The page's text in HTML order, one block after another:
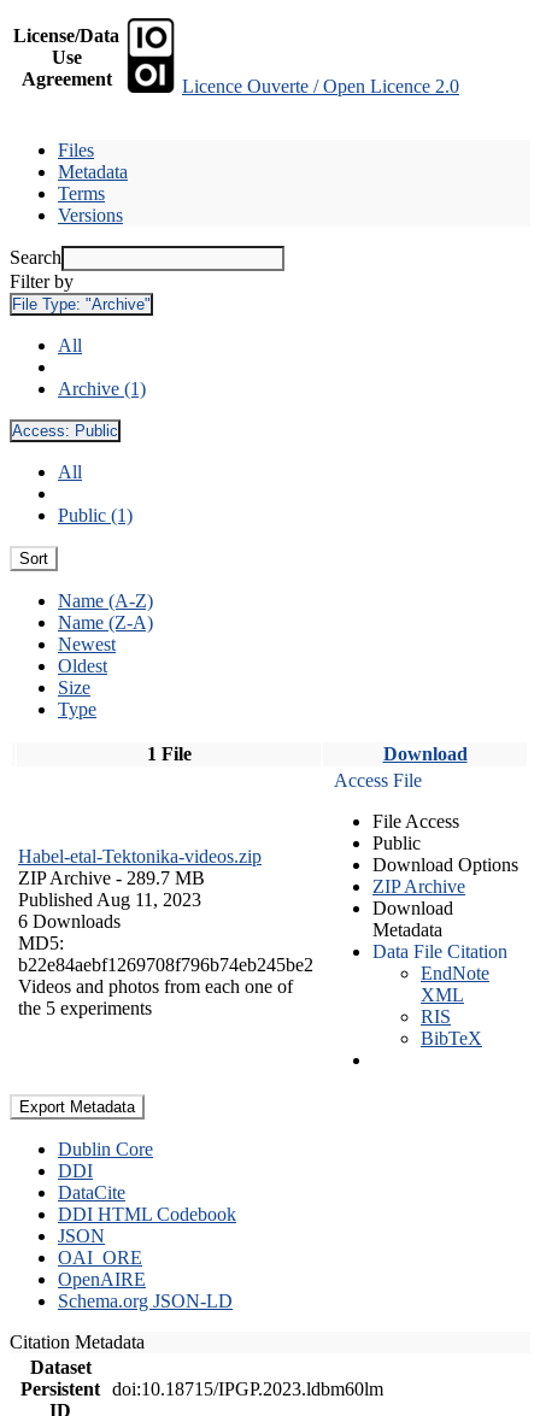
License/Data
Use
Agreement
Licence Ouverte / Open Licence 2.0
Files
Metadata
Terms
Versions
Search
Filter by
File Type: "Archive"
All
Archive (1)
Access: Public
All
Public (1)
Sort
Name (A-Z)
Name (Z-A)
Newest
Oldest
Size
Type
1 File Download
Habel-etal-Tektonika-videos.zip
ZIP Archive - 289.7 MB
Published Aug 11, 2023
6 Downloads
MD5:
b22e84aebf1269708f796b74eb245be2
Videos and photos from each one of
the 5 experiments
Access File
File Access
Public
Download Options
ZIP Archive
Download
Metadata
Data File Citation
EndNote
XML
RIS
BibTeX
Export Metadata
Dublin Core
DDI
DataCite
DDI HTML Codebook
JSON
OAI_ORE
OpenAIRE
Schema.org JSON-LD
Citation Metadata
Dataset
Persistent
ID
doi:10.18715/IPGP.2023.ldbm60lm